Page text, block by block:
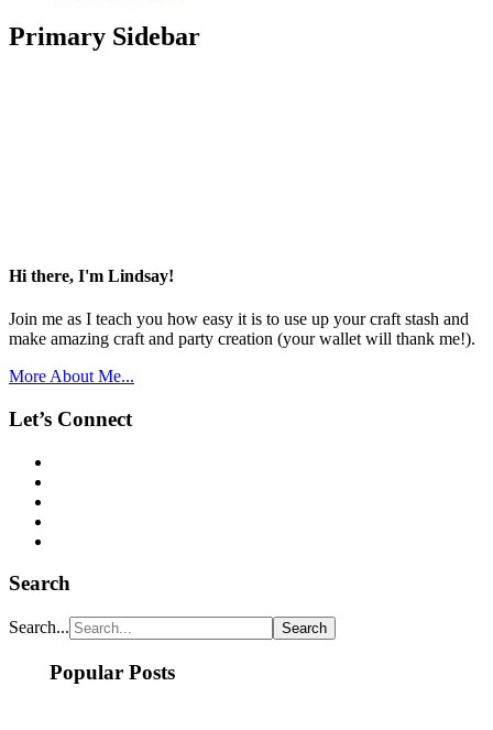
Primary Sidebar
Hi there, I'm Lindsay!
Join me as I teach you how easy it is to use up your craft stash and
make amazing craft and party creation (your wallet will thank me!).
More About Me...
Let’s Connect
Search
Search...
Popular Posts